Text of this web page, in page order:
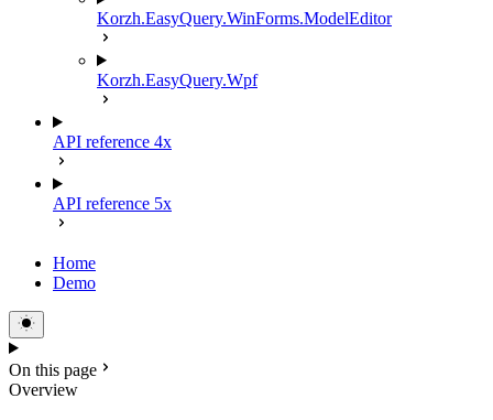
Korzh.EasyQuery.WinForms.ModelEditor
Korzh.EasyQuery.Wpf
API reference 4x
API reference 5x
Home
Demo
On this page
Overview